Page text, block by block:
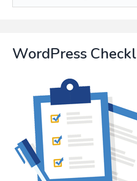
WordPress